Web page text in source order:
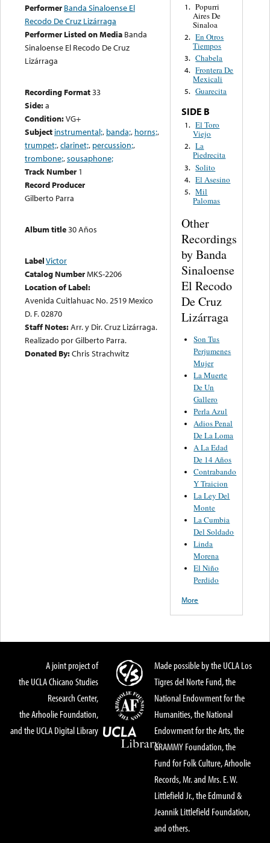
Performer Banda Sinaloense El
Recodo De Cruz Lizárraga
Performer Listed on Media Banda
Sinaloense El Recodo De Cruz
Lizárraga
Recording Format33
Side:a
Condition:VG+
Subject instrumental;, banda;, horns;,
trumpet;,clarinet;, percussion;,
trombone;,sousaphone;
Track Number 1
Record Producer
Gilberto Parra
Album title30 Años
LabelVictor
Catalog NumberMKS-2206
Location of Label:
Avenida Cuitlahuac No. 2519 Mexico
D. F. 02870
Staff Notes:Arr. y Dir. Cruz Lizárraga.
Realizado por Gilberto Parra.
Donated By:Chris Strachwitz
1. Popurri
Aires De
Sinaloa
2. En Otros
Tiempos
3. Chabela
4. Frontera De
Mexicali
5. Guarecita
SIDE B
1. El Toro
Viejo
2. La
Piedrecita
3. Solito
4. El Asesino
5. Mil
Palomas
Other
Recordings
by Banda
Sinaloense
El Recodo
De Cruz
Lizárraga
Son Tus
Perjumenes
Mujer
La Muerte
De Un
Gallero
Perla Azul
Adios Penal
De La Loma
A La Edad
De 14 Años
Contrabando
Y Traicion
La Ley Del
Monte
La Cumbia
Del Soldado
Linda
Morena
El Niño
Perdido
More
A joint project of
the UCLA Chicano Studies
Research Center,
the Arhoolie Foundation,
and the UCLA Digital Library
Made possible by the UCLA Los
Tigres del Norte Fund, the
National Endowment for the
Humanities, the National
Endowment for the Arts, the
GRAMMY Foundation, the
Fund for Folk Culture, Arhoolie
Records, Mr. and Mrs. E. W.
Littlefield Jr., the Edmund &
Jeannik Littlefield Foundation,
and others.